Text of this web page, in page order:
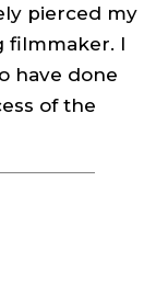
pierced my
filmmaker. I
have done
of the